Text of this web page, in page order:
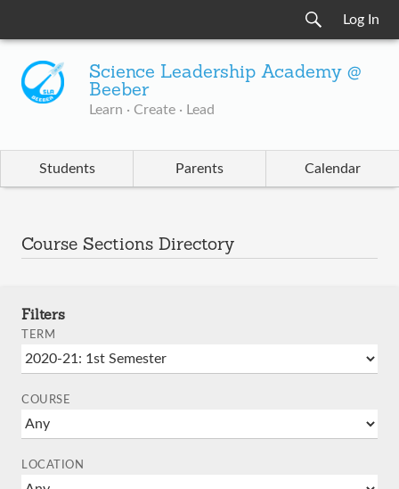
Log In
Science Leadership Academy @
Beeber
Learn · Create · Lead
Students Parents Calendar
Course Sections Directory
Filters
TERM
COURSE
LOCATION